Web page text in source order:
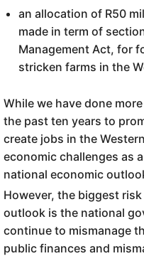
an allocation of R50
made in term of
Management Act, for
stricken farms in the
While we have done
the past ten years to
create jobs in the
economic challenges as
national economic
However, the biggest
outlook is the national
continue to mismanage
public finances and